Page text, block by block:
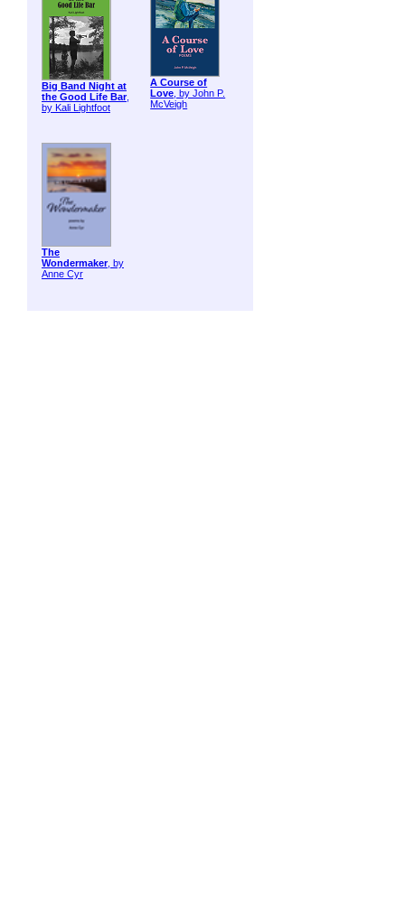
Big Band Night at
the Good Life Bar,
by Kali Lightfoot
A Course of
Love, by John P.
McVeigh
The
Wondermaker, by
Anne Cyr